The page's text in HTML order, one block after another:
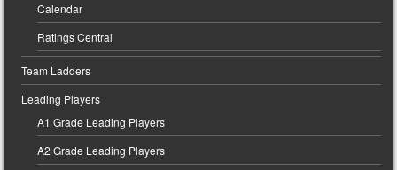
Calendar
Ratings Central
Team Ladders
Leading Players
A1 Grade Leading Players
A2 Grade Leading Players